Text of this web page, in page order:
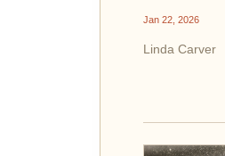
Jan 22, 2026
Linda Carver